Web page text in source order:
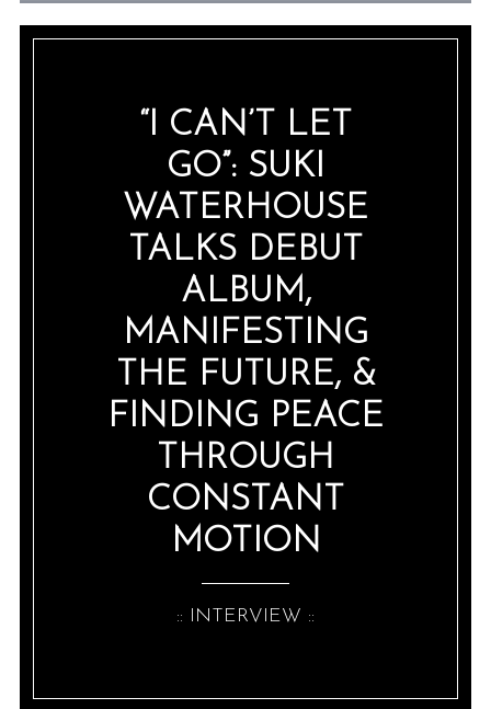
“I CAN’T LET
GO”: SUKI
WATERHOUSE
TALKS DEBUT
ALBUM,
MANIFESTING
THE FUTURE, &
FINDING PEACE
THROUGH
CONSTANT
MOTION
:: INTERVIEW ::